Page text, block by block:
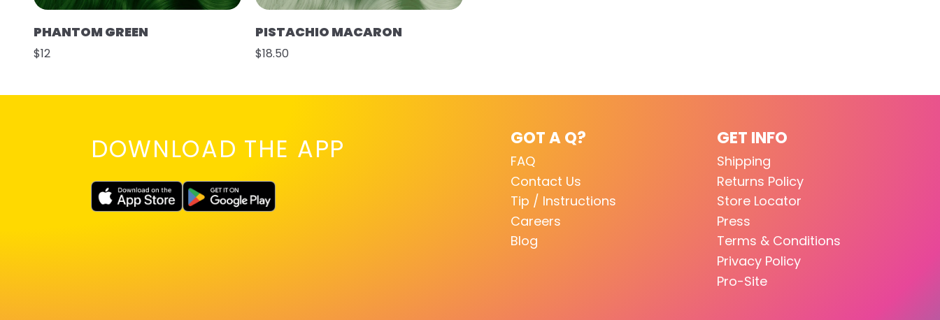
PHANTOM GREEN
$12
PISTACHIO MACARON
$18.50
DOWNLOAD THE APP GOT A Q?
FAQ
Contact Us
Tip / Instructions
Careers
Blog
GET INFO
Shipping
Returns Policy
Store Locator
Press
Terms & Conditions
Privacy Policy
Pro-Site